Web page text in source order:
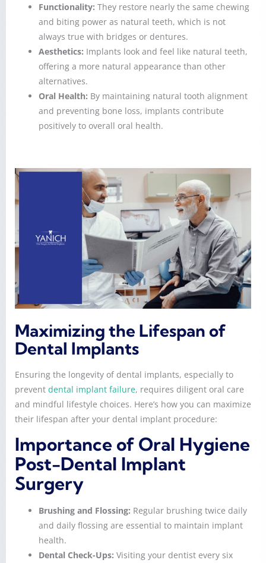
Functionality: They restore nearly the same chewing
and biting power as natural teeth, which is not
always true with bridges or dentures.
Aesthetics: Implants look and feel like natural teeth,
offering a more natural appearance than other
alternatives.
Oral Health: By maintaining natural tooth alignment
and preventing bone loss, implants contribute
positively to overall oral health.
Maximizing the Lifespan of
Dental Implants
Ensuring the longevity of dental implants, especially to
prevent dental implant failure, requires diligent oral care
and mindful lifestyle choices. Here’s how you can maximize
their lifespan after your dental implant procedure:
Importance of Oral Hygiene
Post-Dental Implant
Surgery
Brushing and Flossing: Regular brushing twice daily
and daily flossing are essential to maintain implant
health.
Dental Check-Ups: Visiting your dentist every six